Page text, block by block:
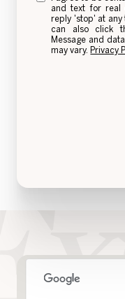
and text for real
reply 'stop' at any
can also click
Message and
may vary. Privacy